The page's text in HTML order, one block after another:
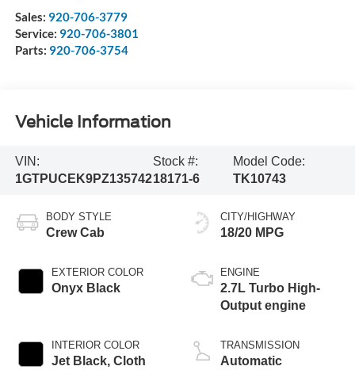
Sales: 920-706-3779
Service: 920-706-3801
Parts: 920-706-3754
Vehicle Information
VIN:
1GTPUCEK9PZ135742
Stock #:
18171-6
Model Code:
TK10743
BODY STYLE
Crew Cab
EXTERIOR COLOR
Onyx Black
INTERIOR COLOR
Jet Black, Cloth
CITY/HIGHWAY
18/20 MPG
ENGINE
2.7L Turbo High-
Output engine
TRANSMISSION
Automatic